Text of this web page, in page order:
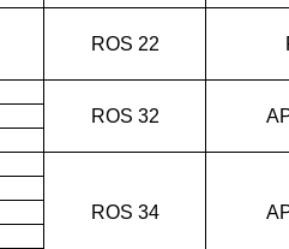
ROS 22
ROS 32
ROS 34